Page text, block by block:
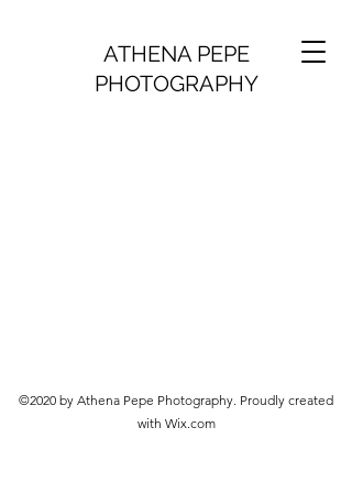
ATHENA PEPE
PHOTOGRAPHY
©2020 by Athena Pepe Photography. Proudly created
with Wix.com